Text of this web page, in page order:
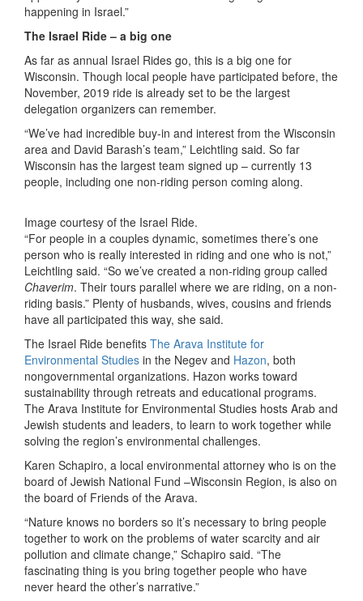
happening in Israel.”
The Israel Ride – a big one
As far as annual Israel Rides go, this is a big one for
Wisconsin. Though local people have participated before, the
November, 2019 ride is already set to be the largest
delegation organizers can remember.
“We’ve had incredible buy-in and interest from the Wisconsin
area and David Barash’s team,” Leichtling said. So far
Wisconsin has the largest team signed up – currently 13
people, including one non-riding person coming along.
Image courtesy of the Israel Ride.
“For people in a couples dynamic, sometimes there’s one
person who is really interested in riding and one who is not,”
Leichtling said. “So we’ve created a non-riding group called
Chaverim. Their tours parallel where we are riding, on a non-
riding basis.” Plenty of husbands, wives, cousins and friends
have all participated this way, she said.
The Israel Ride benefits The Arava Institute for
Environmental Studies in the Negev and Hazon, both
nongovernmental organizations. Hazon works toward
sustainability through retreats and educational programs.
The Arava Institute for Environmental Studies hosts Arab and
Jewish students and leaders, to learn to work together while
solving the region’s environmental challenges.
Karen Schapiro, a local environmental attorney who is on the
board of Jewish National Fund –Wisconsin Region, is also on
the board of Friends of the Arava.
“Nature knows no borders so it’s necessary to bring people
together to work on the problems of water scarcity and air
pollution and climate change,” Schapiro said. “The
fascinating thing is you bring together people who have
never heard the other’s narrative.”